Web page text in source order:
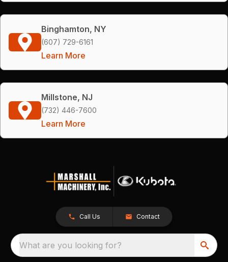
Binghamton, NY
(607) 729-6161
Learn More
Millstone, NJ
(732) 446-7600
Learn More
Call Us Contact
What are you looking for?